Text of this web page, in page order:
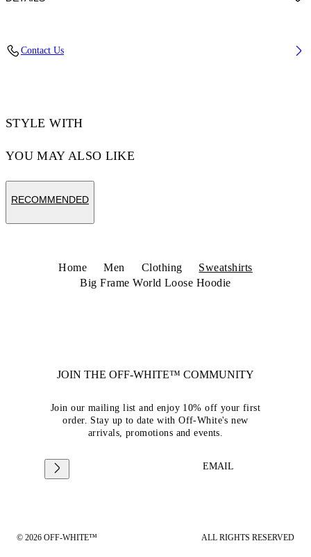
Contact Us
STYLE WITH
YOU MAY ALSO LIKE
RECOMMENDED
Home Men Clothing
Sweatshirts
Big Frame World Loose Hoodie
JOIN THE OFF-WHITE™ COMMUNITY
Join our mailing list and enjoy 10% off your first
order. Stay up to date with Off-White's new
arrivals, promotions and events.
EMAIL
© 2026 OFF-WHITE™ ALL RIGHTS RESERVED